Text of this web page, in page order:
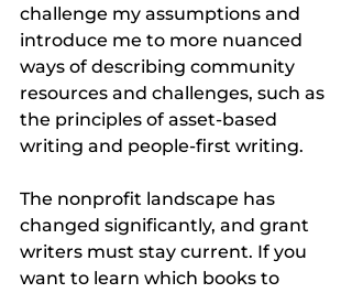
challenge my assumptions and
introduce me to more nuanced
ways of describing community
resources and challenges, such as
the principles of asset-based
writing and people-first writing.
The nonprofit landscape has
changed significantly, and grant
writers must stay current. If you
want to learn which books to